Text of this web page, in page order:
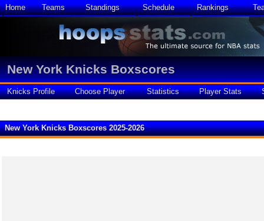
Home Teams Standings Schedule Rankings
New York Knicks Boxscores
Knicks Profile Choose Player Statistics Player Stats
New York Knicks Boxscores 2025-2026